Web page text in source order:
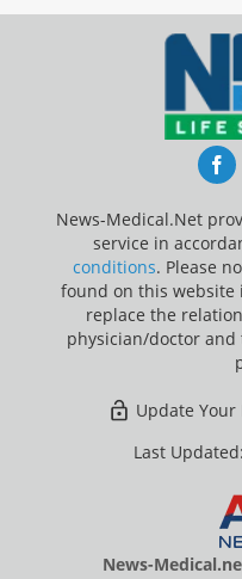
News-Medical.Net
service in
conditions. Please
found on this website
replace the
physician/doctor and
Update Your
Last
News-